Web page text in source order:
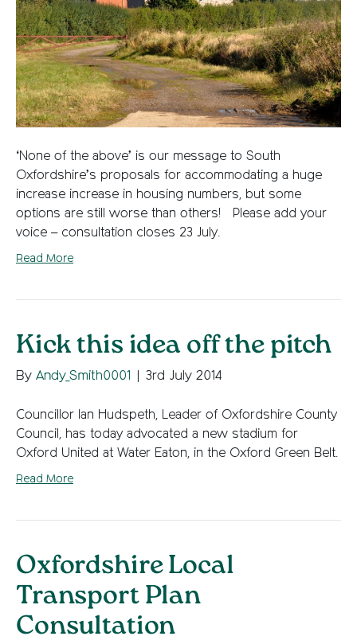
‘None of the above’ is our message to South
Oxfordshire’s proposals for accommodating a huge
increase increase in housing numbers, but some
options are still worse than others! Please add your
voice – consultation closes 23 July.
Read More
Kick this idea off the pitch
By Andy_Smith0001 3rd July 2014
Councillor Ian Hudspeth, Leader of Oxfordshire County
Council, has today advocated a new stadium for
Oxford United at Water Eaton, in the Oxford Green Belt.
Read More
Oxfordshire Local
Transport Plan
Consultation